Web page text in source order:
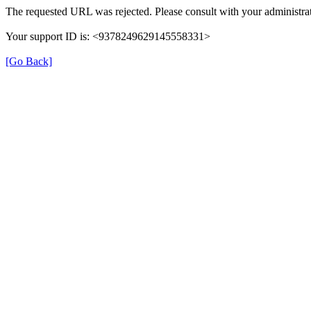
The requested URL was rejected. Please consult with your
Your support ID is: <9378249629145558331>
[Go Back]